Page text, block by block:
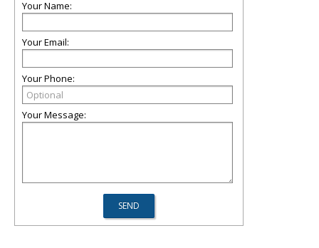
Your Name:
Your Email:
Your Phone:
Your Message: